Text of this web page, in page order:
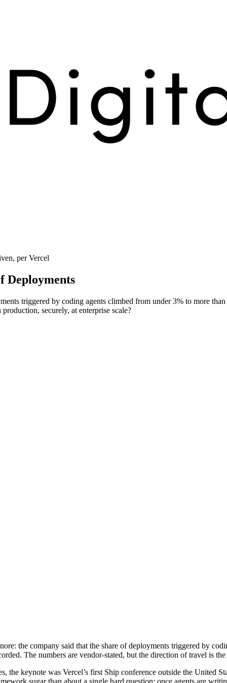
per Vercel
Deployments
triggered by coding agents climbed from under 3% to more
securely, at enterprise scale?
the company said that the share of deployments triggered by
The numbers are vendor-stated, but the direction of travel is
the keynote was Vercel’s first Ship conference outside the United
sugar than about a single hard question: once agents are